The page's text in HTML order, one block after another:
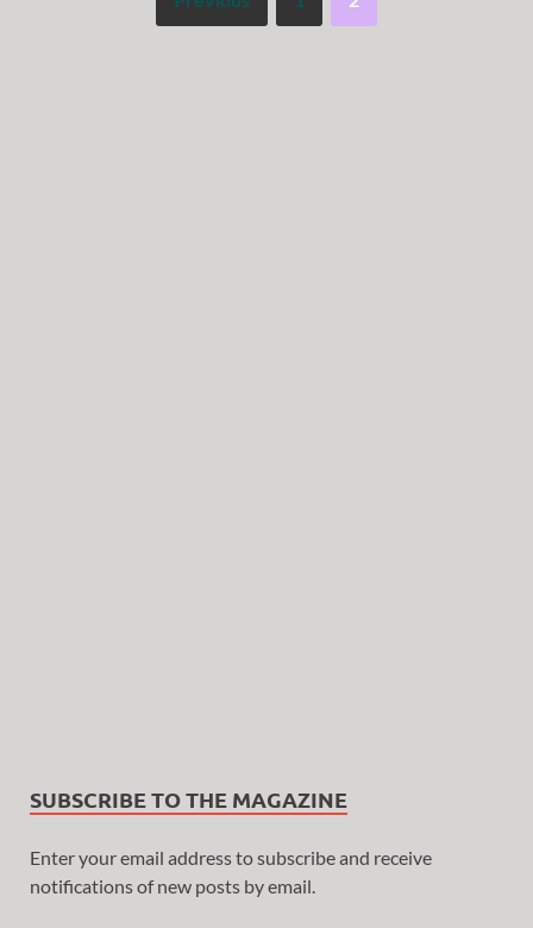
SUBSCRIBE TO THE MAGAZINE
Enter your email address to subscribe and receive
notifications of new posts by email.